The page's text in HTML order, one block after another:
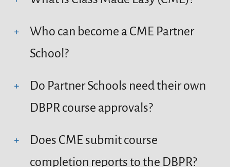
Who can become a CME Partner
School?
Do Partner Schools need their own
DBPR course approvals?
Does CME submit course
completion reports to the DBPR?